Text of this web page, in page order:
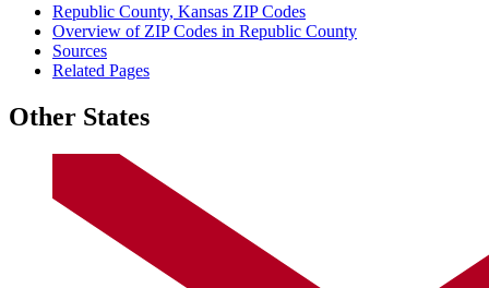
Republic County, Kansas ZIP Codes
Overview of ZIP Codes in Republic County
Sources
Related Pages
Other States